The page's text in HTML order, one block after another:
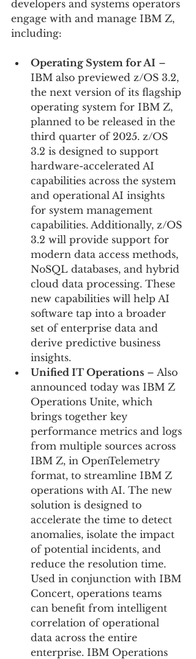
developers and systems operators
engage with and manage IBM Z,
including:
Operating System for AI –
IBM also previewed z/OS 3.2,
the next version of its flagship
operating system for IBM Z,
planned to be released in the
third quarter of 2025. z/OS
3.2 is designed to support
hardware-accelerated AI
capabilities across the system
and operational AI insights
for system management
capabilities. Additionally, z/OS
3.2 will provide support for
modern data access methods,
NoSQL databases, and hybrid
cloud data processing. These
new capabilities will help AI
software tap into a broader
set of enterprise data and
derive predictive business
insights.
Unified IT Operations – Also
announced today was IBM Z
Operations Unite, which
brings together key
performance metrics and logs
from multiple sources across
IBM Z, in OpenTelemetry
format, to streamline IBM Z
operations with AI. The new
solution is designed to
accelerate the time to detect
anomalies, isolate the impact
of potential incidents, and
reduce the resolution time.
Used in conjunction with IBM
Concert, operations teams
can benefit from intelligent
correlation of operational
data across the entire
enterprise. IBM Operations